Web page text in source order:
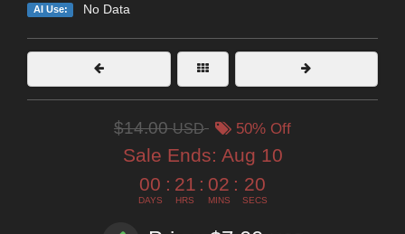
AI Use: No Data
$14.00USD 50% Off
Sale Ends: Aug 10
00
DAYS
: 21
HRS
: 02
MINS
: 18
SECS